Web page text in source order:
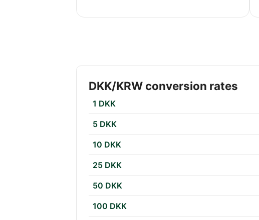
DKK/KRW conversion rates
1 DKK
5 DKK
10 DKK
25 DKK
50 DKK
100 DKK